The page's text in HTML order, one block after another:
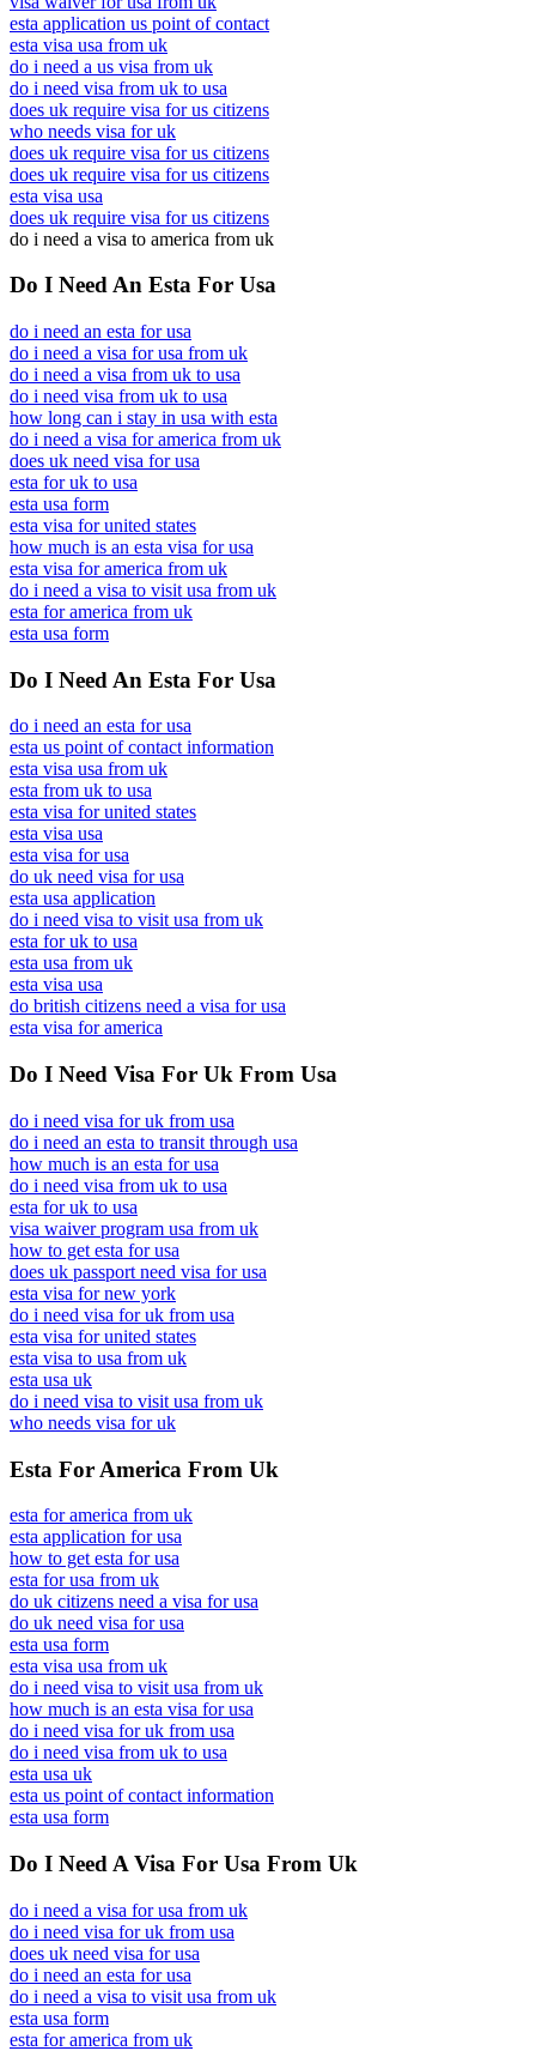
esta application us point of contact
esta visa usa from uk
do i need a us visa from uk
do i need visa from uk to usa
does uk require visa for us citizens
who needs visa for uk
does uk require visa for us citizens
does uk require visa for us citizens
esta visa usa
does uk require visa for us citizens
do i need a visa to america from uk
Do I Need An Esta For Usa
do i need an esta for usa
do i need a visa for usa from uk
do i need a visa from uk to usa
do i need visa from uk to usa
how long can i stay in usa with esta
do i need a visa for america from uk
does uk need visa for usa
esta for uk to usa
esta usa form
esta visa for united states
how much is an esta visa for usa
esta visa for america from uk
do i need a visa to visit usa from uk
esta for america from uk
esta usa form
Do I Need An Esta For Usa
do i need an esta for usa
esta us point of contact information
esta visa usa from uk
esta from uk to usa
esta visa for united states
esta visa usa
esta visa for usa
do uk need visa for usa
esta usa application
do i need visa to visit usa from uk
esta for uk to usa
esta usa from uk
esta visa usa
do british citizens need a visa for usa
esta visa for america
Do I Need Visa For Uk From Usa
do i need visa for uk from usa
do i need an esta to transit through usa
how much is an esta for usa
do i need visa from uk to usa
esta for uk to usa
visa waiver program usa from uk
how to get esta for usa
does uk passport need visa for usa
esta visa for new york
do i need visa for uk from usa
esta visa for united states
esta visa to usa from uk
esta usa uk
do i need visa to visit usa from uk
who needs visa for uk
Esta For America From Uk
esta for america from uk
esta application for usa
how to get esta for usa
esta for usa from uk
do uk citizens need a visa for usa
do uk need visa for usa
esta usa form
esta visa usa from uk
do i need visa to visit usa from uk
how much is an esta visa for usa
do i need visa for uk from usa
do i need visa from uk to usa
esta usa uk
esta us point of contact information
esta usa form
Do I Need A Visa For Usa From Uk
do i need a visa for usa from uk
do i need visa for uk from usa
does uk need visa for usa
do i need an esta for usa
do i need a visa to visit usa from uk
esta usa form
esta for america from uk